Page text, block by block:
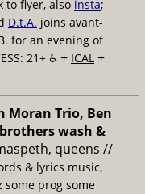
to flyer, also insta;
D.t.A. joins avant-
for an evening of
21+ ♿️ + ICAL +
Moran Trio, Ben
brothers wash &
queens //
& lyrics music,
some prog some